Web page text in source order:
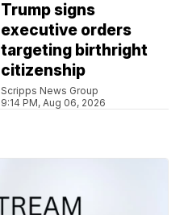
Trump signs
executive orders
targeting birthright
citizenship
Scripps News Group
9:14 PM, Aug 06, 2026